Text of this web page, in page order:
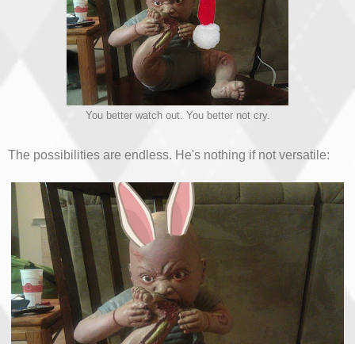
You better watch out. You better not cry.
The possibilities are endless. He's nothing if not versatile: